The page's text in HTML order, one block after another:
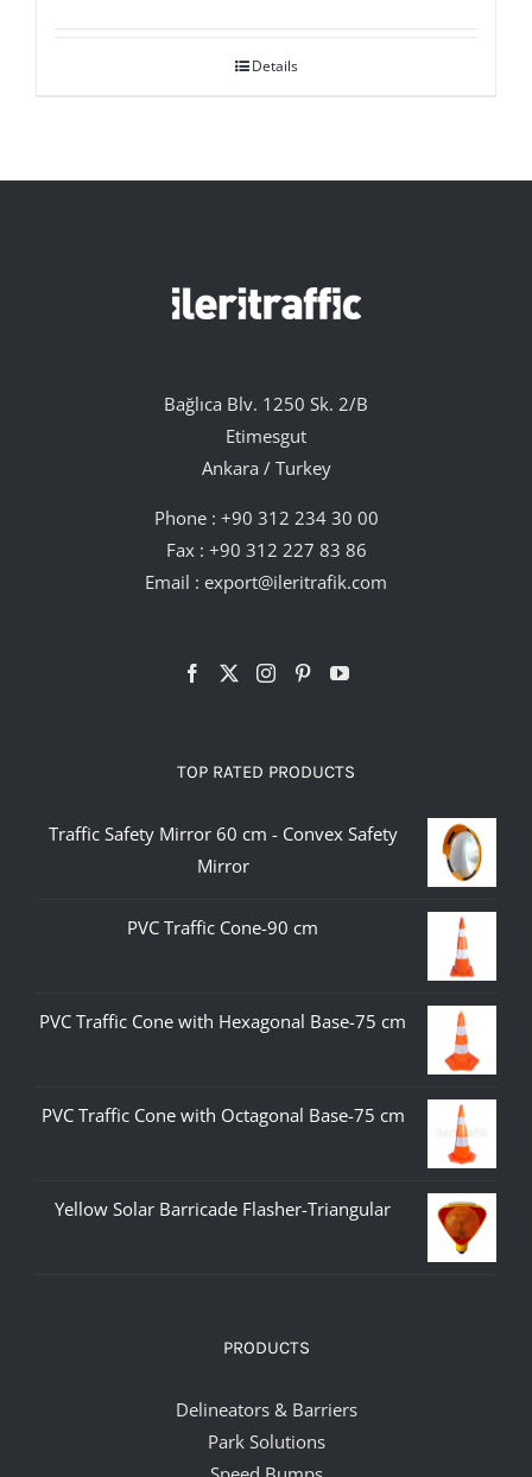
Details
Bağlıca Blv. 1250 Sk. 2/B
Etimesgut
Ankara / Turkey
Phone : +90 312 234 30 00
Fax : +90 312 227 83 86
Email : export@ileritrafik.com
TOP RATED PRODUCTS
Traffic Safety Mirror 60 cm - Convex Safety
Mirror
PVC Traffic Cone-90 cm
PVC Traffic Cone with Hexagonal Base-75 cm
PVC Traffic Cone with Octagonal Base-75 cm
Yellow Solar Barricade Flasher-Triangular
PRODUCTS
Delineators & Barriers
Park Solutions